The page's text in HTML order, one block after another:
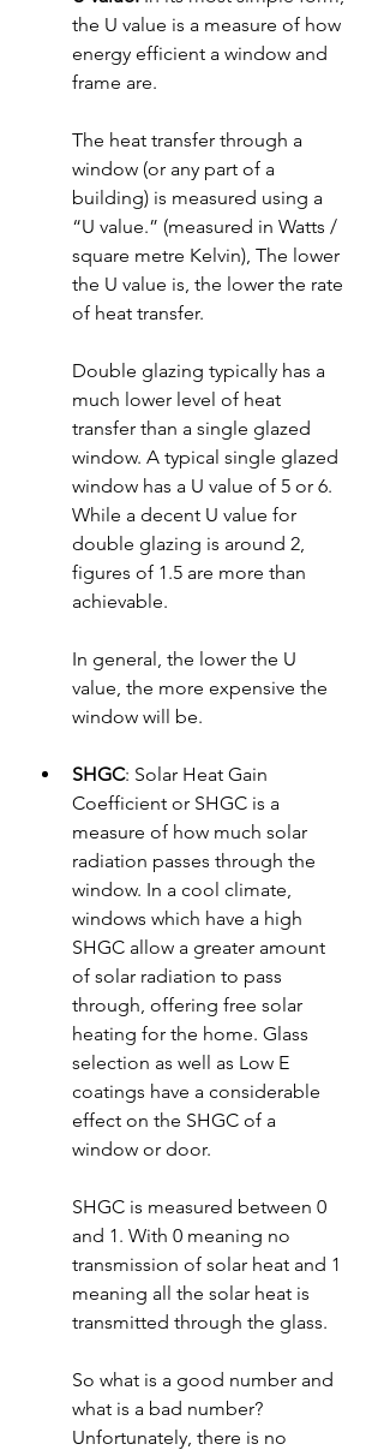
the U value is a measure of how
energy efficient a window and
frame are.
The heat transfer through a
window (or any part of a
building) is measured using a
“U value.” (measured in Watts /
square metre Kelvin), The lower
the U value is, the lower the rate
of heat transfer.
Double glazing typically has a
much lower level of heat
transfer than a single glazed
window. A typical single glazed
window has a U value of 5 or 6.
While a decent U value for
double glazing is around 2,
figures of 1.5 are more than
achievable.
In general, the lower the U
value, the more expensive the
window will be.
SHGC: Solar Heat Gain
Coefficient or SHGC is a
measure of how much solar
radiation passes through the
window. In a cool climate,
windows which have a high
SHGC allow a greater amount
of solar radiation to pass
through, offering free solar
heating for the home. Glass
selection as well as Low E
coatings have a considerable
effect on the SHGC of a
window or door.
SHGC is measured between 0
and 1. With 0 meaning no
transmission of solar heat and 1
meaning all the solar heat is
transmitted through the glass.
So what is a good number and
what is a bad number?
Unfortunately, there is no